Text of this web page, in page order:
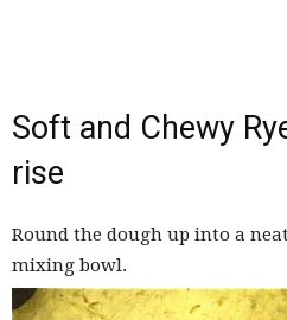
Soft and Chewy
rise
Round the dough up into a
mixing bowl.